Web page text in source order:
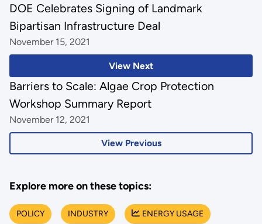
View Next
DOE Celebrates Signing of Landmark
Bipartisan Infrastructure Deal
November 15, 2021
View Previous
Barriers to Scale: Algae Crop Protection
Workshop Summary Report
November 12, 2021
Explore more on these topics:
POLICY INDUSTRY ENERGY USAGE